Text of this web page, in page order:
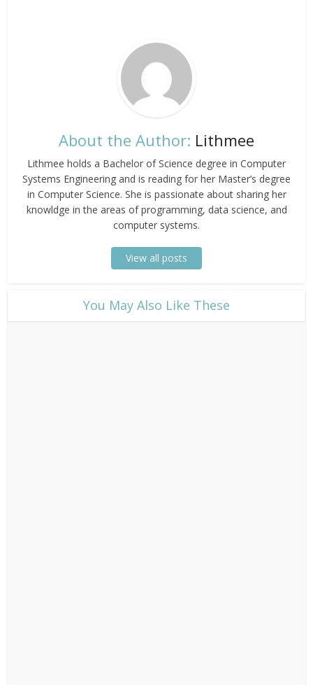
About the Author: Lithmee
Lithmee holds a Bachelor of Science degree in Computer
Systems Engineering and is reading for her Master’s degree
in Computer Science. She is passionate about sharing her
knowldge in the areas of programming, data science, and
computer systems.
View all posts
​You May Also Like These